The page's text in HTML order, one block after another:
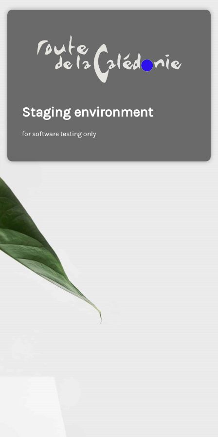
Staging environment
for software testing only